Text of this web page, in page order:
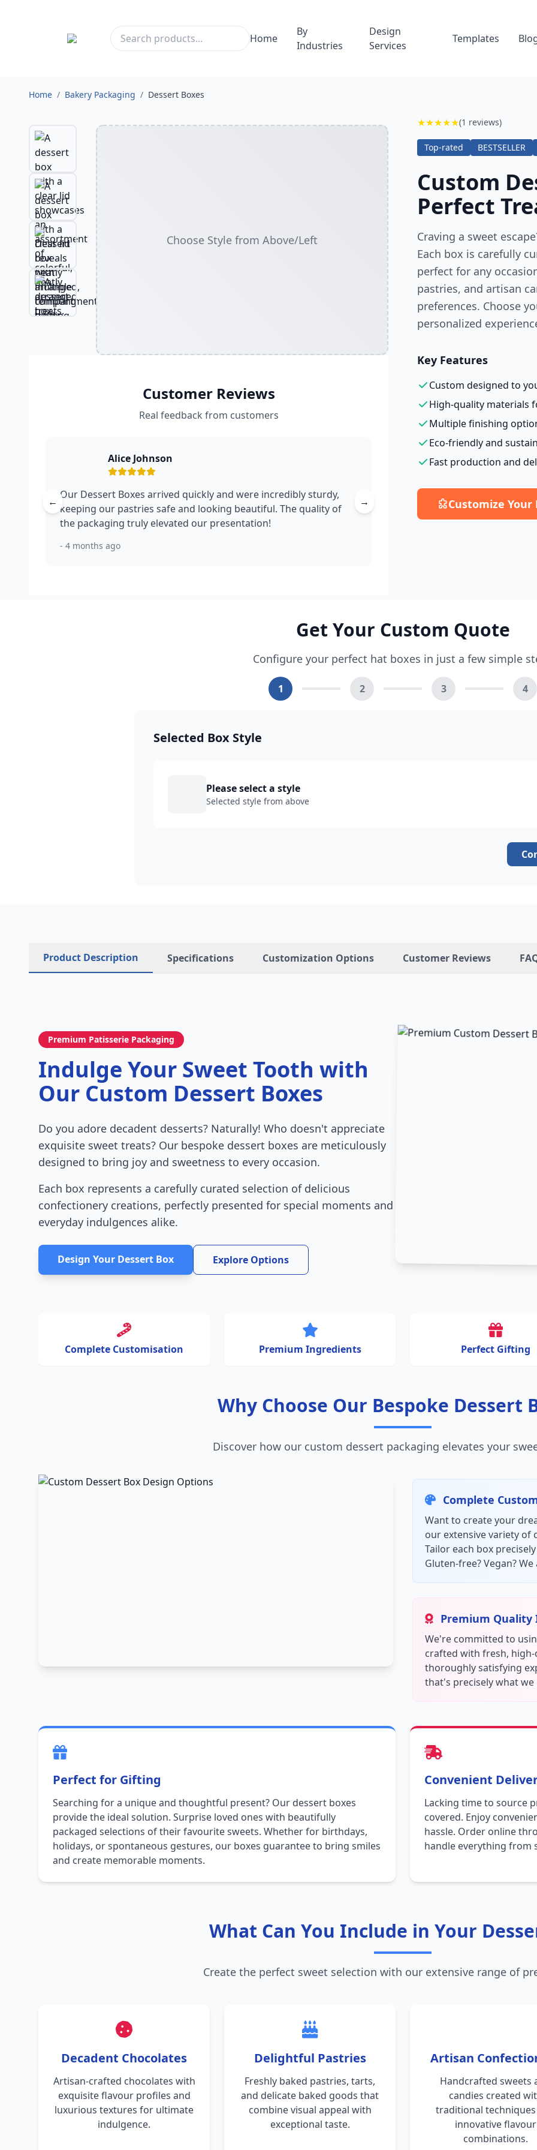
Home
By
Industries
Design
Services
Templates
Home / Bakery Packaging / Dessert Boxes
Choose Style from Above/Left
Customer Reviews
Real feedback from customers
Alice Johnson
Our Dessert Boxes arrived quickly and were incredibly sturdy,
keeping our pastries safe and looking beautiful. The quality of
the packaging truly elevated our presentation!
- 4 months ago
← →
★★★★★(1 reviews)
Top-rated BESTSELLER
Custom
Perfect
Craving a sweet
Each box is carefully
perfect for any
pastries, and artisan
preferences. Choose
personalized
Key Features
Custom designed to
High-quality materials
Multiple finishing
Eco-friendly and
Fast production and
Customize Your
Get Your Custom Quote
Configure your perfect hat boxes in just a few simple
1 2 3 4
Selected Box Style
Please select a style
Selected style from above
Product Description Specifications Customization Options Customer Reviews
Premium Patisserie Packaging
Indulge Your Sweet Tooth with
Our Custom Dessert Boxes
Do you adore decadent desserts? Naturally! Who doesn't appreciate
exquisite sweet treats? Our bespoke dessert boxes are meticulously
designed to bring joy and sweetness to every occasion.
Each box represents a carefully curated selection of delicious
confectionery creations, perfectly presented for special moments and
everyday indulgences alike.
Design Your Dessert Box Explore Options
Complete Customisation Premium Ingredients Perfect Gifting
Why Choose Our Bespoke Dessert
Discover how our custom dessert packaging elevates your
Complete
Want to create your
our extensive variety of
Tailor each box
Gluten-free? Vegan?
Premium Quality
We're committed to
crafted with fresh,
thoroughly satisfying
that's precisely what
Perfect for Gifting
Searching for a unique and thoughtful present? Our dessert boxes
provide the ideal solution. Surprise loved ones with beautifully
packaged selections of their favourite sweets. Whether for birthdays,
holidays, or spontaneous gestures, our boxes guarantee to bring smiles
and create memorable moments.
Convenient
Lacking time to source
covered. Enjoy
hassle. Order online
handle everything from
What Can You Include in Your
Create the perfect sweet selection with our extensive range of
Decadent Chocolates
Artisan-crafted chocolates with
exquisite flavour profiles and
luxurious textures for ultimate
indulgence.
Delightful Pastries
Freshly baked pastries, tarts,
and delicate baked goods that
combine visual appeal with
exceptional taste.
Artisan
Handcrafted sweets
candies created
traditional
innovative flavour
combinations.